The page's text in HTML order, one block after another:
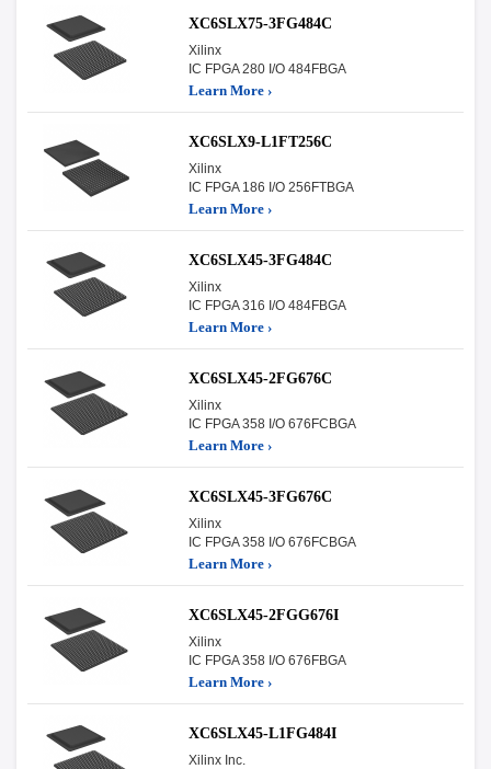
XC6SLX75-3FG484C
Xilinx
IC FPGA 280 I/O 484FBGA
Learn More ›
XC6SLX9-L1FT256C
Xilinx
IC FPGA 186 I/O 256FTBGA
Learn More ›
XC6SLX45-3FG484C
Xilinx
IC FPGA 316 I/O 484FBGA
Learn More ›
XC6SLX45-2FG676C
Xilinx
IC FPGA 358 I/O 676FCBGA
Learn More ›
XC6SLX45-3FG676C
Xilinx
IC FPGA 358 I/O 676FCBGA
Learn More ›
XC6SLX45-2FGG676I
Xilinx
IC FPGA 358 I/O 676FBGA
Learn More ›
XC6SLX45-L1FG484I
Xilinx Inc.